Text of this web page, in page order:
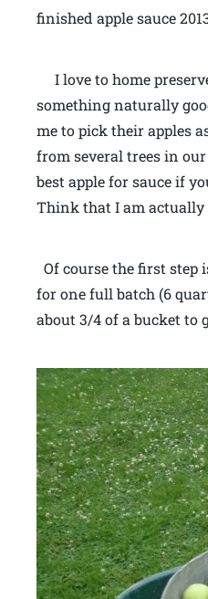
finished apple sauce
I love to home
something naturally
me to pick their apples
from several trees in
best apple for sauce if
Think that I am actually
Of course the first step
for one full batch (6
about 3/4 of a bucket to